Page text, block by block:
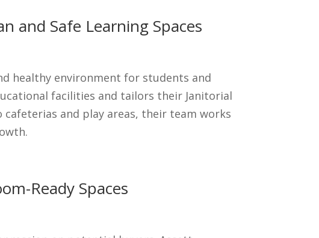
and Safe Learning Spaces
healthy environment for students and
facilities and tailors their Janitorial
and play areas, their team works
Ready Spaces